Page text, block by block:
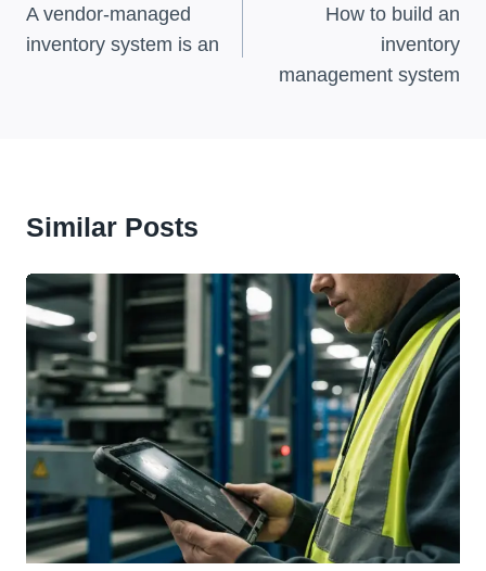
Navigation
A vendor-managed
inventory system is an
How to build an
inventory
management system
Similar Posts